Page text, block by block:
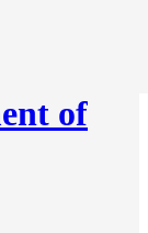
of